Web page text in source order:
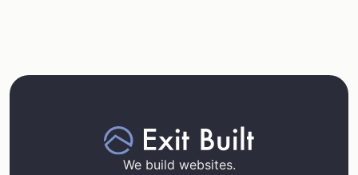
We build websites.